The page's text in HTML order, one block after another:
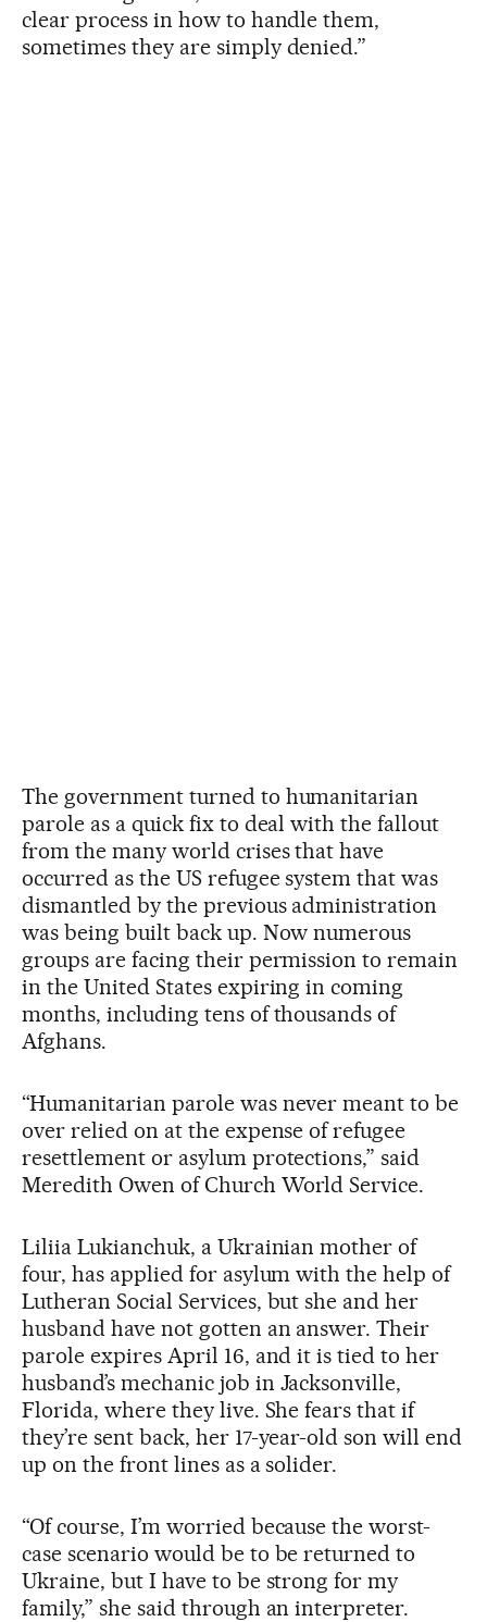
clear process in how to handle them,
sometimes they are simply denied.”
The government turned to humanitarian
parole as a quick fix to deal with the fallout
from the many world crises that have
occurred as the US refugee system that was
dismantled by the previous administration
was being built back up. Now numerous
groups are facing their permission to remain
in the United States expiring in coming
months, including tens of thousands of
Afghans.
“Humanitarian parole was never meant to be
over relied on at the expense of refugee
resettlement or asylum protections,” said
Meredith Owen of Church World Service.
Liliia Lukianchuk, a Ukrainian mother of
four, has applied for asylum with the help of
Lutheran Social Services, but she and her
husband have not gotten an answer. Their
parole expires April 16, and it is tied to her
husband’s mechanic job in Jacksonville,
Florida, where they live. She fears that if
they’re sent back, her 17-year-old son will end
up on the front lines as a solider.
“Of course, I’m worried because the worst-
case scenario would be to be returned to
Ukraine, but I have to be strong for my
family,” she said through an interpreter.